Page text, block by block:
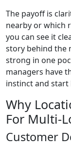
The payoff is
nearby or which
you can see it
story behind the
strong in one
managers have
instinct and start
Why
For Multi-
Customer